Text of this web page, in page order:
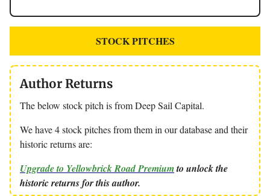
STOCK PITCHES
Author Returns
The below stock pitch is from Deep Sail Capital.
We have 4 stock pitches from them in our database and their
historic returns are:
Upgrade to Yellowbrick Road Premiumto unlock the
historic returns for this author.